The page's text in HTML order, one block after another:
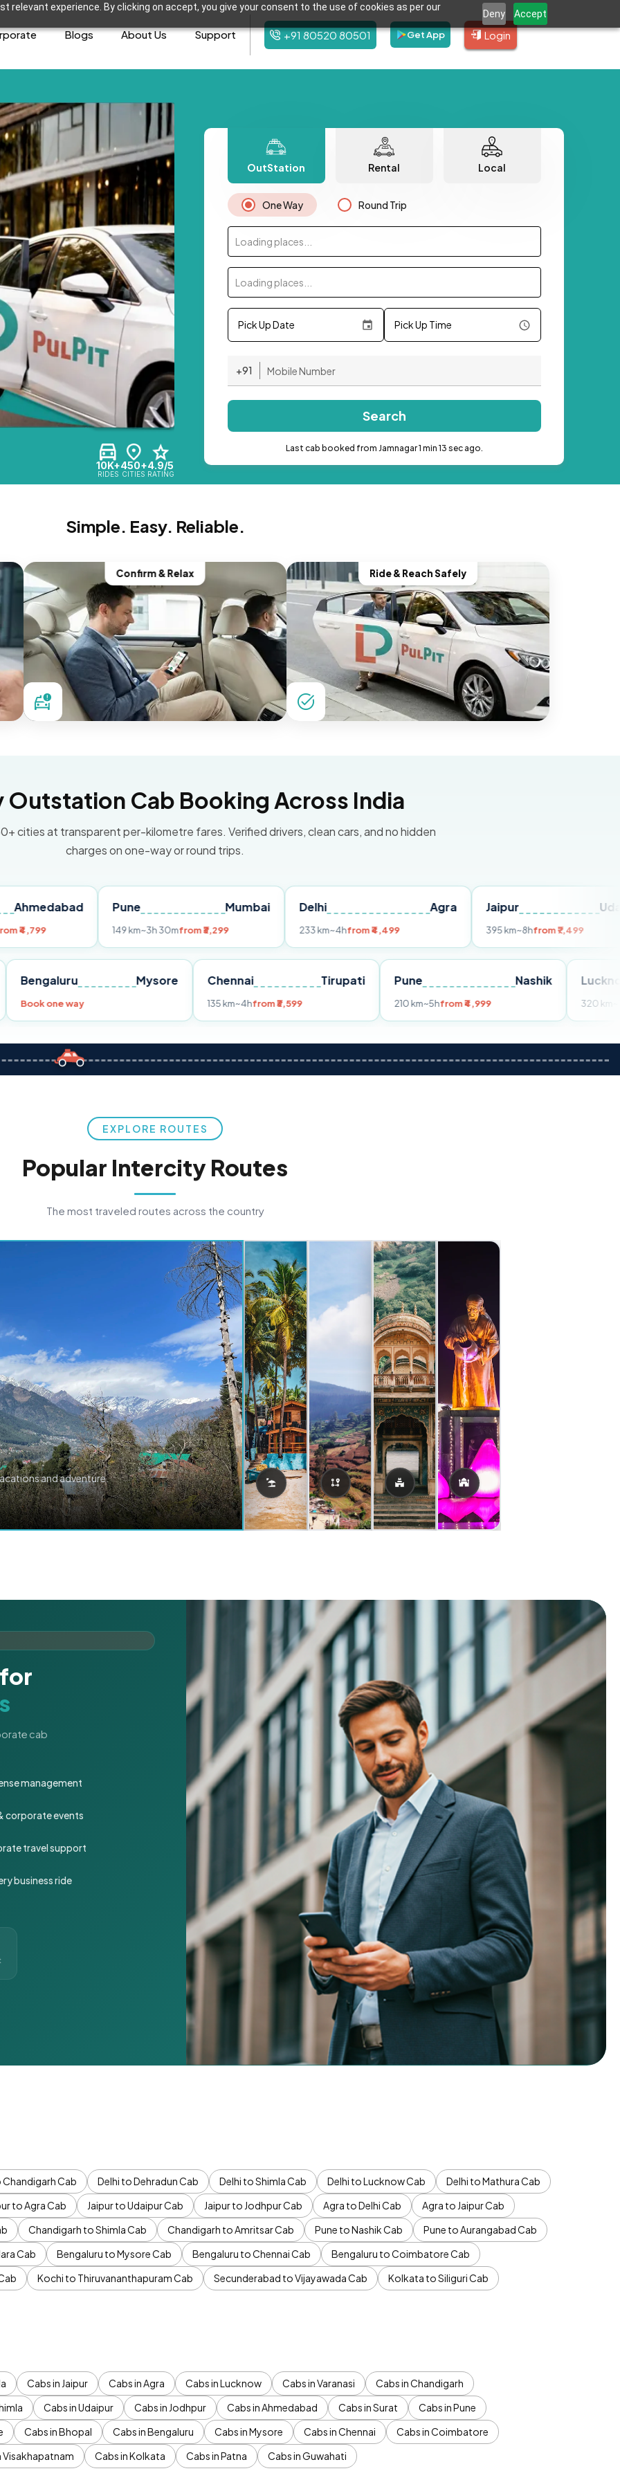
relevant experience. By clicking on accept, you give your consent to the use of cookies as per our
Deny Accept
Blogs About Us Support +91 80520 80501 Get App Login
10K+
RIDES
450+
CITIES
4.9/5
RATING
OutStation Rental Local
One Way Round Trip
Loading places...
Loading places...
Pick Up Date Pick Up Time
+91
Search
Last cab booked from Jamnagar 1 min 13 sec ago.
Simple. Easy. Reliable.
Confirm & Relax Ride & Reach Safely
Outstation Cab Booking Across India
cities at transparent per-kilometre fares. Verified drivers, clean cars, and no hidden
charges on one-way or round trips.
Pune
~3h 30mfrom ₹3,299
Delhi
from ₹4,499
Jaipur
from ₹7,499
Pune Bengaluru Mysore
Book one way
Chennai Tirupati
135 km~4hfrom ₹3,599
Nashik
210 km~5hfrom ₹4,999
EXPLORE ROUTES
Popular Intercity Routes
The most traveled routes across the country
and adventure.
cab
management
corporate events
travel support
business ride
Chandigarh Cab Delhi to Dehradun Cab Delhi to Shimla Cab Delhi to Lucknow Cab
Delhi to Mathura Cab
to Agra Cab Jaipur to Udaipur Cab Jaipur to Jodhpur Cab Agra to Delhi Cab
Agra to Jaipur Cab
Chandigarh to Shimla Cab Chandigarh to Amritsar Cab Pune to Nashik Cab
Pune to Aurangabad Cab
Cab Bengaluru to Mysore Cab Bengaluru to Chennai Cab
Bengaluru to Coimbatore Cab
Kochi to Thiruvananthapuram Cab Secunderabad to Vijayawada Cab
Kolkata to Siliguri Cab
Cabs in Jaipur Cabs in Agra Cabs in Lucknow Cabs in Varanasi
Cabs in Chandigarh
Cabs in Udaipur Cabs in Jodhpur Cabs in Ahmedabad Cabs in Surat
Cabs in Pune
Cabs in Bhopal Cabs in Bengaluru Cabs in Mysore Cabs in Chennai
Cabs in Coimbatore
Visakhapatnam Cabs in Kolkata Cabs in Patna Cabs in Guwahati